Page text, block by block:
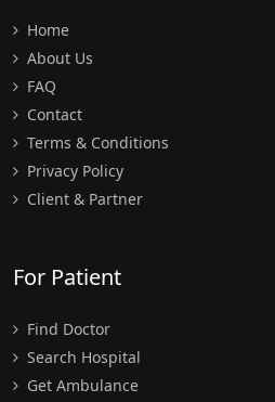
Home
About Us
FAQ
Contact
Terms & Conditions
Privacy Policy
Client & Partner
For Patient
Find Doctor
Search Hospital
Get Ambulance